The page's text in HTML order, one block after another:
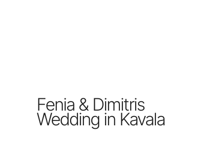
Fenia & Dimitris
Wedding in Kavala